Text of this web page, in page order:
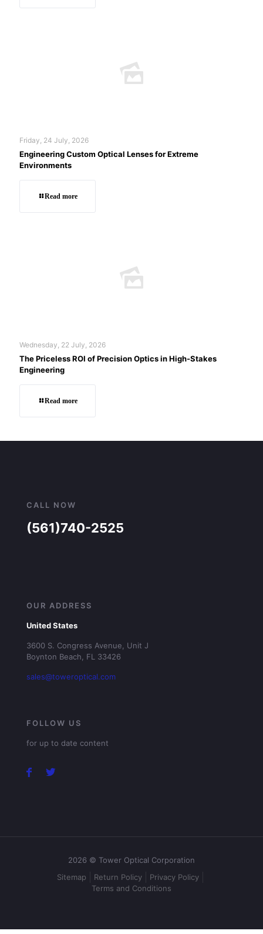
Friday, 24 July, 2026
Engineering Custom Optical Lenses for Extreme
Environments
Read more
Wednesday, 22 July, 2026
The Priceless ROI of Precision Optics in High-Stakes
Engineering
Read more
CALL NOW
(561)740-2525
OUR ADDRESS
United States
3600 S. Congress Avenue, Unit J
Boynton Beach, FL 33426
sales@toweroptical.com
FOLLOW US
for up to date content
2026 © Tower Optical Corporation
Sitemap
Return Policy
Privacy Policy
Terms and Conditions